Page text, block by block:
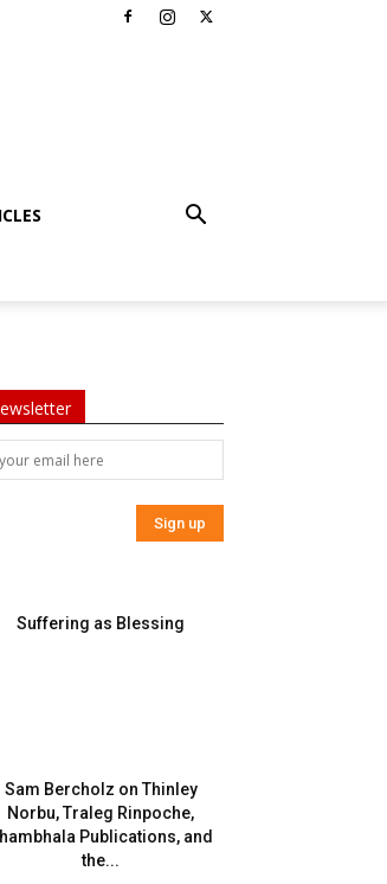
Suffering as Blessing
Sam Bercholz on Thinley
Norbu, Traleg Rinpoche,
Publications, and
the...